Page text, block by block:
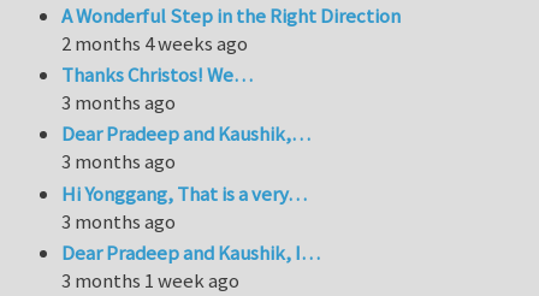
A Wonderful Step in the Right Direction
2 months 4 weeks ago
Thanks Christos! We…
3 months ago
Dear Pradeep and Kaushik,…
3 months ago
Hi Yonggang, That is a very…
3 months ago
Dear Pradeep and Kaushik, I…
3 months 1 week ago